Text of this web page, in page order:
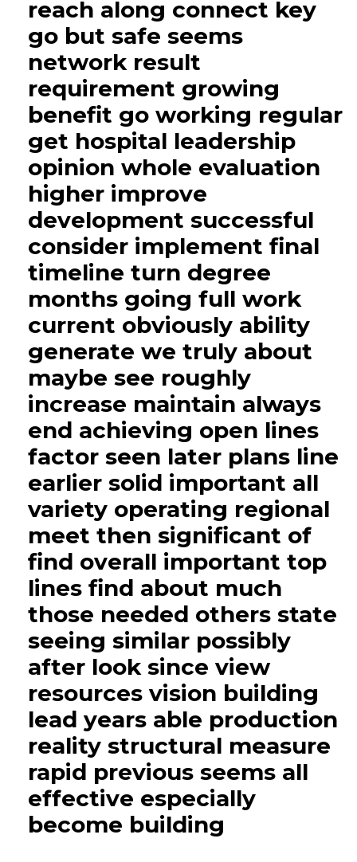
reach along connect key
go but safe seems
network result
requirement growing
benefit go working regular
get hospital leadership
opinion whole evaluation
higher improve
development successful
consider implement final
timeline turn degree
months going full work
current obviously ability
generate we truly about
maybe see roughly
increase maintain always
end achieving open lines
factor seen later plans line
earlier solid important all
variety operating regional
meet then significant of
find overall important top
lines find about much
those needed others state
seeing similar possibly
after look since view
resources vision building
lead years able production
reality structural measure
rapid previous seems all
effective especially
become building